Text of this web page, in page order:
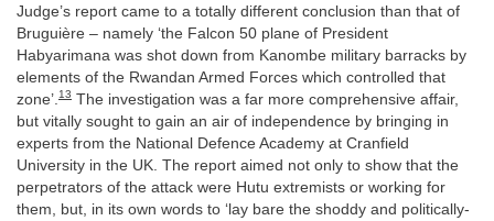
Judge’s report came to a totally different conclusion than that of
Bruguière – namely ‘the Falcon 50 plane of President
Habyarimana was shot down from Kanombe military barracks by
elements of the Rwandan Armed Forces which controlled that
zone’. 13 The investigation was a far more comprehensive affair,
but vitally sought to gain an air of independence by bringing in
experts from the National Defence Academy at Cranfield
University in the UK. The report aimed not only to show that the
perpetrators of the attack were Hutu extremists or working for
them, but, in its own words to ‘lay bare the shoddy and politically-